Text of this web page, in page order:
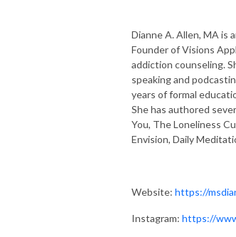
Dianne A. Allen, MA is
Founder of Visions
addiction counseling.
speaking and
years of formal
She has authored
You, The Loneliness
Envision, Daily
Website: https://
Instagram: https://